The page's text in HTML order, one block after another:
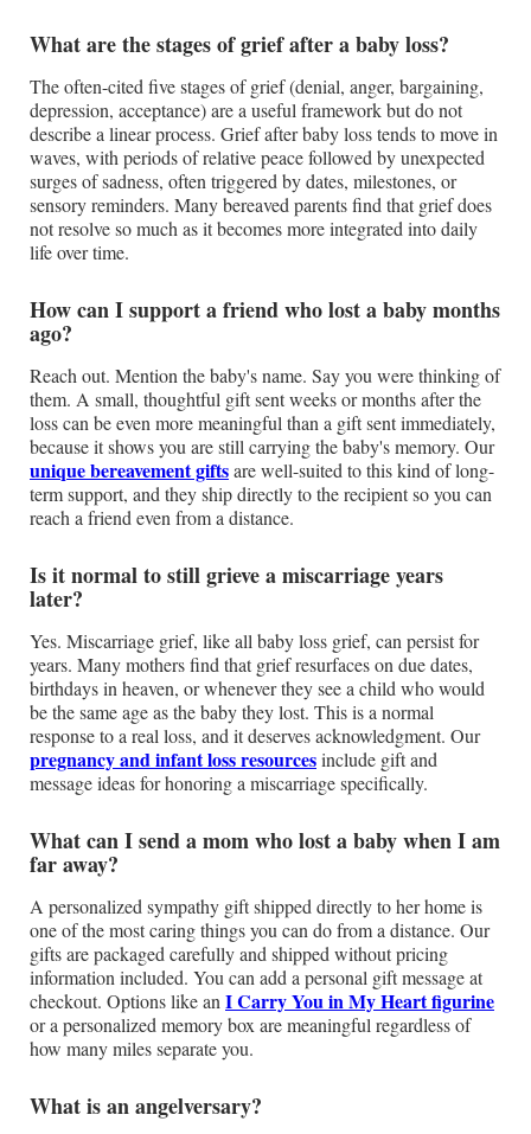
What are the stages of grief after a baby loss?
The often-cited five stages of grief (denial, anger, bargaining,
depression, acceptance) are a useful framework but do not
describe a linear process. Grief after baby loss tends to move in
waves, with periods of relative peace followed by unexpected
surges of sadness, often triggered by dates, milestones, or
sensory reminders. Many bereaved parents find that grief does
not resolve so much as it becomes more integrated into daily
life over time.
How can I support a friend who lost a baby months
ago?
Reach out. Mention the baby's name. Say you were thinking of
them. A small, thoughtful gift sent weeks or months after the
loss can be even more meaningful than a gift sent immediately,
because it shows you are still carrying the baby's memory. Our
unique bereavement giftsare well-suited to this kind of long-
term support, and they ship directly to the recipient so you can
reach a friend even from a distance.
Is it normal to still grieve a miscarriage years
later?
Yes. Miscarriage grief, like all baby loss grief, can persist for
years. Many mothers find that grief resurfaces on due dates,
birthdays in heaven, or whenever they see a child who would
be the same age as the baby they lost. This is a normal
response to a real loss, and it deserves acknowledgment. Our
pregnancy and infant loss resourcesinclude gift and
message ideas for honoring a miscarriage specifically.
What can I send a mom who lost a baby when I am
far away?
A personalized sympathy gift shipped directly to her home is
one of the most caring things you can do from a distance. Our
gifts are packaged carefully and shipped without pricing
information included. You can add a personal gift message at
checkout. Options like an I Carry You in My Heart figurine
or a personalized memory box are meaningful regardless of
how many miles separate you.
What is an angelversary?